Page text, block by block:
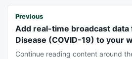
Previous
Add real-time broadcast
Disease (COVID-19) to your
Continue reading content around